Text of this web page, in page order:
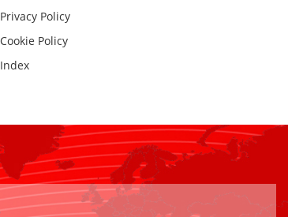
Privacy Policy
Cookie Policy
Index